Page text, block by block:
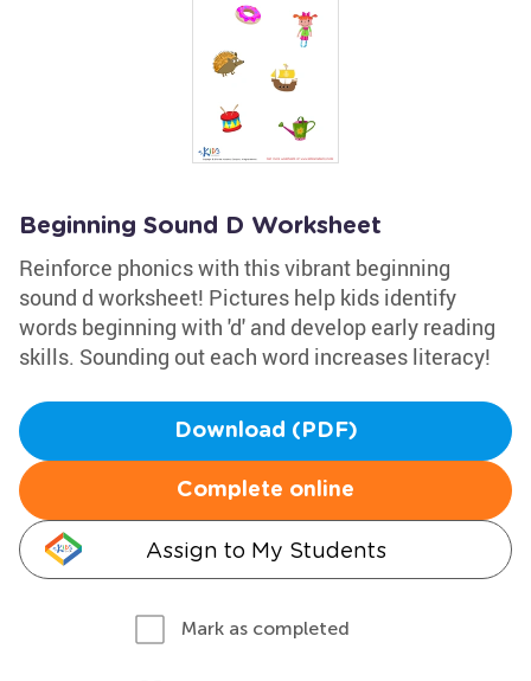
Beginning Sound D Worksheet
Reinforce phonics with this vibrant beginning
sound d worksheet! Pictures help kids identify
words beginning with 'd' and develop early reading
skills. Sounding out each word increases literacy!
Download (PDF)
Complete online
Assign to My Students
Mark as completed